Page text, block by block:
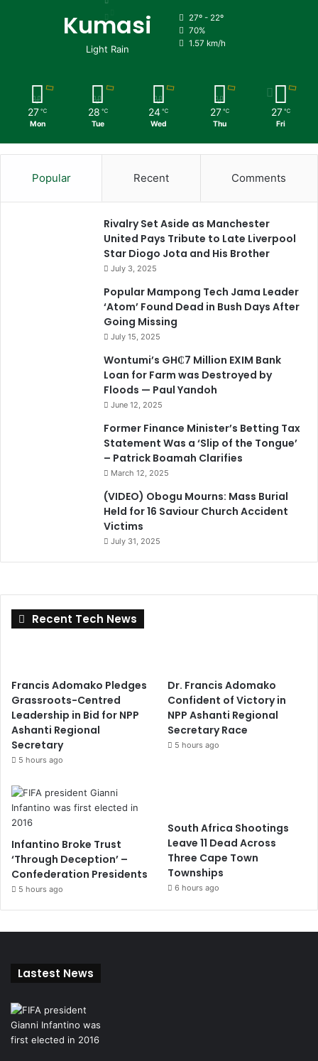
Kumasi
Light Rain
27º - 22º
70%
1.57 km/h
27 ℃
Mon
28 ℃
Tue
24 ℃
Wed
27 ℃
Thu
27 ℃
Fri
Popular Recent Comments
Rivalry Set Aside as Manchester
United Pays Tribute to Late Liverpool
Star Diogo Jota and His Brother
July 3, 2025
Popular Mampong Tech Jama Leader
‘Atom’ Found Dead in Bush Days After
Going Missing
July 15, 2025
Wontumi’s GH₵7 Million EXIM Bank
Loan for Farm was Destroyed by
Floods — Paul Yandoh
June 12, 2025
Former Finance Minister’s Betting Tax
Statement Was a ‘Slip of the Tongue’
– Patrick Boamah Clarifies
March 12, 2025
(VIDEO) Obogu Mourns: Mass Burial
Held for 16 Saviour Church Accident
Victims
July 31, 2025
Recent Tech News
Francis Adomako Pledges
Grassroots-Centred
Leadership in Bid for NPP
Ashanti Regional
Secretary
5 hours ago
Dr. Francis Adomako
Confident of Victory in
NPP Ashanti Regional
Secretary Race
5 hours ago
Infantino Broke Trust
‘Through Deception’ –
Confederation Presidents
5 hours ago
South Africa Shootings
Leave 11 Dead Across
Three Cape Town
Townships
6 hours ago
Lastest News